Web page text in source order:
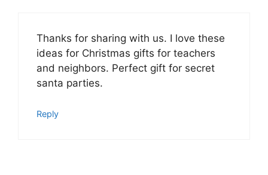
Thanks for sharing with us. I love these
ideas for Christmas gifts for teachers
and neighbors. Perfect gift for secret
santa parties.
Reply